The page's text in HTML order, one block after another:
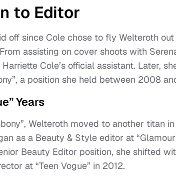
to Editor
off since Cole chose to fly Welteroth
assisting on cover shoots with
Cole’s official assistant. Later,
a position she held between 2008
Years
Welteroth moved to another titan
as a Beauty & Style editor at
Beauty Editor position, she shifted
at “Teen Vogue” in 2012.